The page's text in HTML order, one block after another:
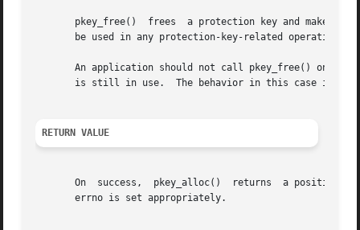
pkey_free()  frees  a protection key and makes
       be used in any protection-key-related operations.
An application should not call pkey_free() on
is still in use.  The behavior in this case is
RETURN VALUE
On  success,  pkey_alloc()  returns  a positive
       errno is set appropriately.